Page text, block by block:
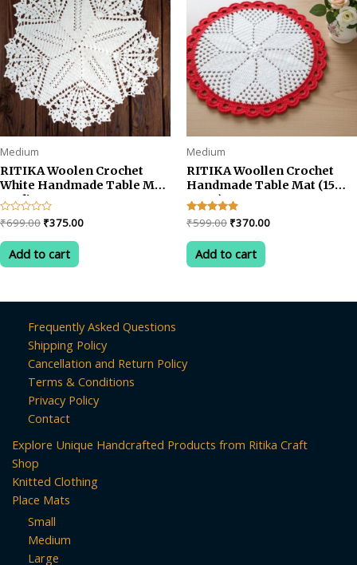
Medium
RITIKA Woolen Crochet
White Handmade Table Mat
Medium Pentagon
Rated
0
out
₹699.00 Original
was:
₹699.00.
₹375.00Current
Add to cart
Medium
RITIKA Woollen Crochet
Handmade Table Mat (15
INCH)
Rated
5.00
out of 5
₹599.00 Original
was:
₹599.00.
₹370.00Current
Add to cart
Frequently Asked Questions
Shipping Policy
Cancellation and Return Policy
Terms & Conditions
Privacy Policy
Contact
Explore Unique Handcrafted Products from Ritika Craft
Shop
Knitted Clothing
Place Mats
Small
Medium
Large